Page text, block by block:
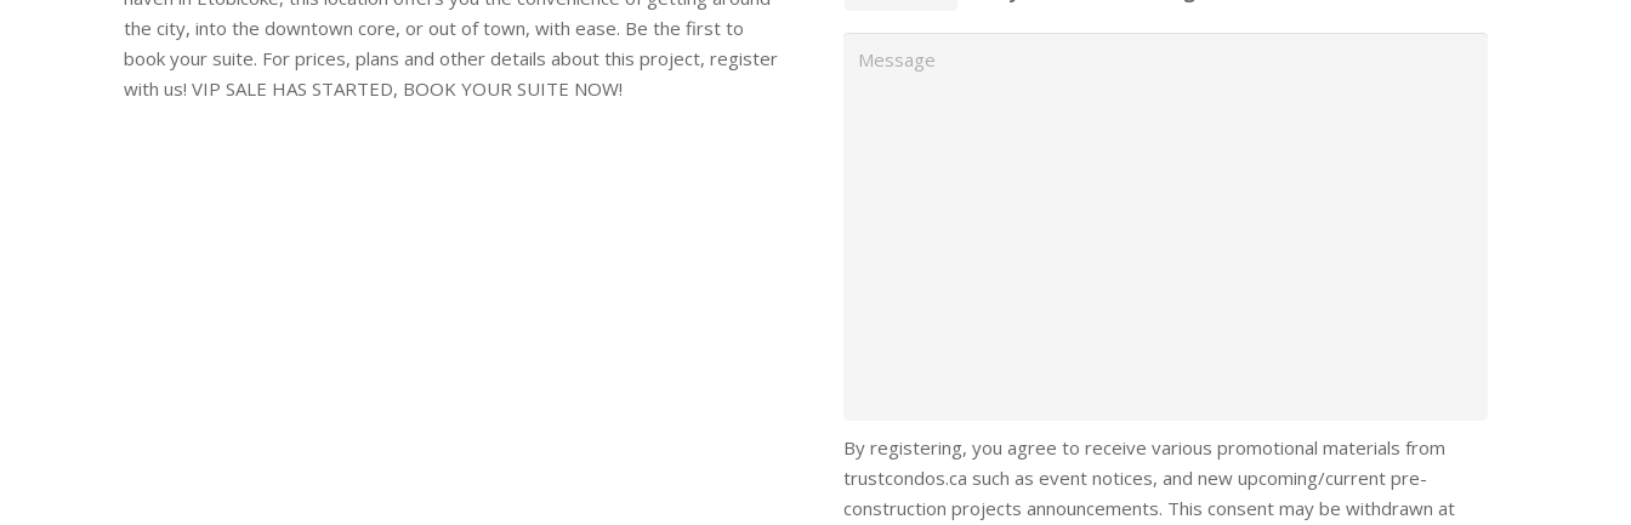
the city, into the downtown core, or out of town, with ease. Be the first to
book your suite. For prices, plans and other details about this project, register
with us! VIP SALE HAS STARTED, BOOK YOUR SUITE NOW!
By registering, you agree to receive various promotional materials from
trustcondos.ca such as event notices, and new upcoming/current pre-
construction projects announcements. This consent may be withdrawn at